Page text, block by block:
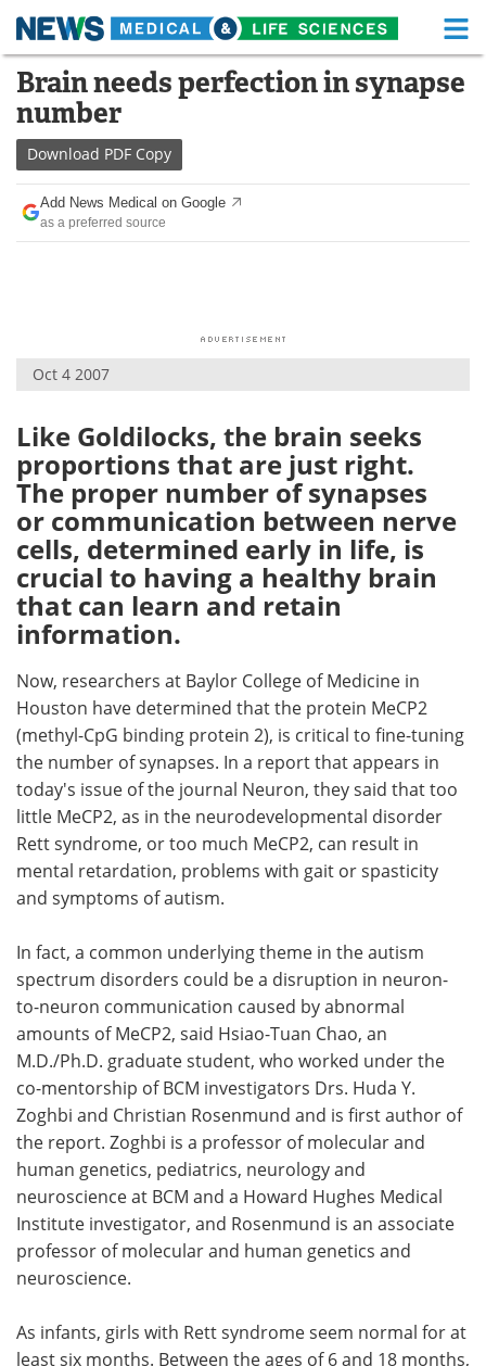
Skip
content
Medical Home Life Sciences Home
About
News Health A-Z
Drugs
Posters
Videos Newsletters
Health & Personal Care Contact
Meet the Team Advertise
Search Become a Member
Brain needs perfection in synapse
number
Download PDF Copy
Add News Medical on Google
as a preferred source
Oct 4 2007
Like Goldilocks, the brain seeks
proportions that are just right.
The proper number of synapses
or communication between nerve
cells, determined early in life, is
crucial to having a healthy brain
that can learn and retain
information.
Now, researchers at Baylor College of Medicine in
Houston have determined that the protein MeCP2
(methyl-CpG binding protein 2), is critical to fine-tuning
the number of synapses. In a report that appears in
today's issue of the journal Neuron, they said that too
little MeCP2, as in the neurodevelopmental disorder
Rett syndrome, or too much MeCP2, can result in
mental retardation, problems with gait or spasticity
and symptoms of autism.
In fact, a common underlying theme in the autism
spectrum disorders could be a disruption in neuron-
to-neuron communication caused by abnormal
amounts of MeCP2, said Hsiao-Tuan Chao, an
M.D./Ph.D. graduate student, who worked under the
co-mentorship of BCM investigators Drs. Huda Y.
Zoghbi and Christian Rosenmund and is first author of
the report. Zoghbi is a professor of molecular and
human genetics, pediatrics, neurology and
neuroscience at BCM and a Howard Hughes Medical
Institute investigator, and Rosenmund is an associate
professor of molecular and human genetics and
neuroscience.
As infants, girls with Rett syndrome seem normal for at
least six months. Between the ages of 6 and 18 months,